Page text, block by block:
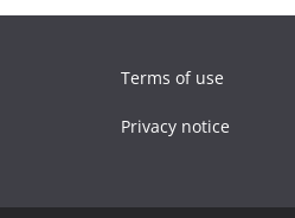
Terms of use
Privacy notice